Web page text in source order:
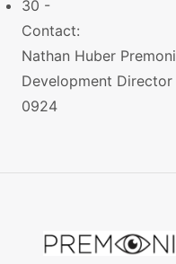
30 -
Contact:
Nathan Huber
Development Director
0924